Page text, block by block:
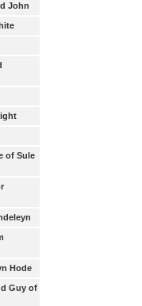
John
of Sule
Hode
Guy of